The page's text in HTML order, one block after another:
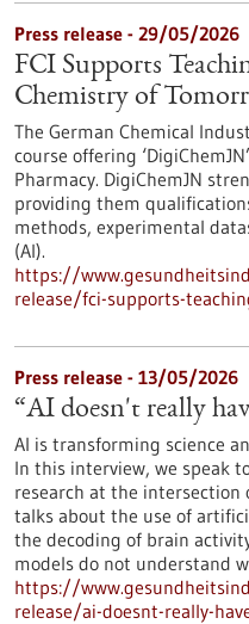
Press release - 29/05/2026
FCI Supports
Chemistry of
The German Chemical
course offering
Pharmacy. DigiChemJN
providing them
methods, experimental
(AI).
https://
release/fci-supports-
Press release - 13/05/2026
“AI doesn't really
AI is transforming science
In this interview, we speak
research at the
talks about the use of
the decoding of brain
models do not understand
https://
release/ai-doesnt-really-